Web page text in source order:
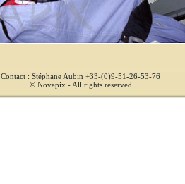
Contact : Stéphane Aubin +33-(0)9-51-26-53-76
© Novapix - All rights reserved